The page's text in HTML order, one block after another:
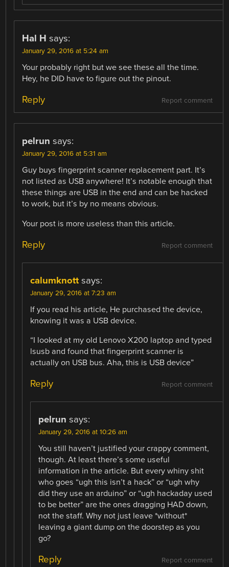
Hal H says:
January 29, 2016 at 5:24 am
Your probably right but we see these all the time.
Hey, he DID have to figure out the pinout.
Report comment
Reply
pelrun says:
January 29, 2016 at 5:31 am
Guy buys fingerprint scanner replacement part. It’s
not listed as USB anywhere! It’s notable enough that
these things are USB in the end and can be hacked
to work, but it’s by no means obvious.
Your post is more useless than this article.
Report comment
Reply
calumknott says:
January 29, 2016 at 7:23 am
If you read his article, He purchased the device,
knowing it was a USB device.
“I looked at my old Lenovo X200 laptop and typed
lsusb and found that fingerprint scanner is
actually on USB bus. Aha, this is USB device”
Report comment
Reply
pelrun says:
January 29, 2016 at 10:26 am
You still haven’t justified your crappy comment,
though. At least there’s some useful
information in the article. But every whiny shit
who goes “ugh this isn’t a hack” or “ugh why
did they use an arduino” or “ugh hackaday used
to be better” are the ones dragging HAD down,
not the staff. Why not just leave *without*
leaving a giant dump on the doorstep as you
go?
Report comment
Reply